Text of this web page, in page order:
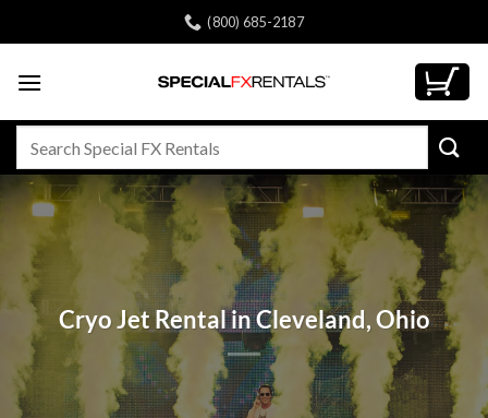
to
(800) 685-2187
Cryo Jet Rental in Cleveland, Ohio